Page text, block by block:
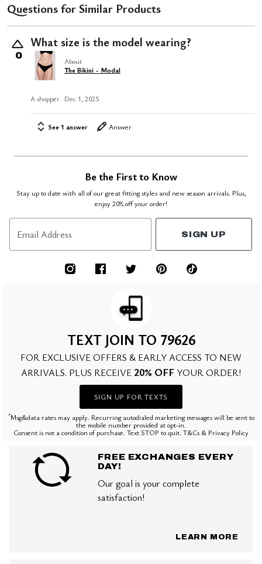
Questions for Similar Products
0
What size is the model wearing?
About
The Bikini - Modal
A shopper Dec 1, 2025
See 1 answer Answer
Be the First to Know
Stay up to date with all of our great fitting styles and new season arrivals. Plus,
enjoy 20% off your order!
Email Address SIGN UP
TEXT JOIN TO 79626
FOR EXCLUSIVE OFFERS & EARLY ACCESS TO NEW
ARRIVALS. PLUS RECEIVE 20% OFF YOUR ORDER!
SIGN UP FOR TEXTS
*Msg&data rates may apply. Recurring autodialed marketing messages will be sent to
the mobile number provided at opt-in.
Consent is not a condition of purchase. Text STOP to quit. T&Cs & Privacy Policy
FREE EXCHANGES EVERY
DAY!
Our goal is your complete
satisfaction!
LEARN MORE